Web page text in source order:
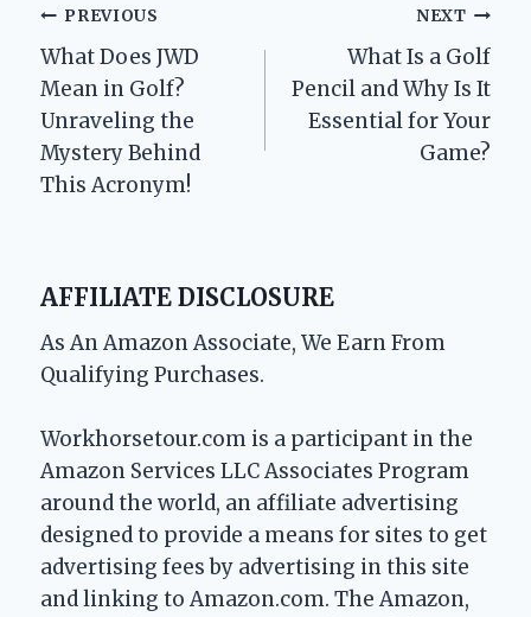
Post
navigation
PREVIOUS
What Does JWD
Mean in Golf?
Unraveling the
Mystery Behind
This Acronym!
NEXT
What Is a Golf
Pencil and Why Is It
Essential for Your
Game?
AFFILIATE DISCLOSURE
As An Amazon Associate, We Earn From
Qualifying Purchases.
Workhorsetour.com is a participant in the
Amazon Services LLC Associates Program
around the world, an affiliate advertising
designed to provide a means for sites to get
advertising fees by advertising in this site
and linking to Amazon.com. The Amazon,